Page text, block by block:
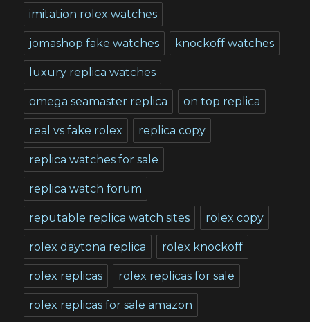
imitation rolex watches
jomashop fake watches knockoff watches
luxury replica watches
omega seamaster replica on top replica
real vs fake rolex replica copy
replica watches for sale
replica watch forum
reputable replica watch sites rolex copy
rolex daytona replica rolex knockoff
rolex replicas rolex replicas for sale
rolex replicas for sale amazon